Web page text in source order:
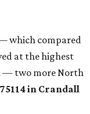
which compared
at the highest
— two more North
75114 in Crandall